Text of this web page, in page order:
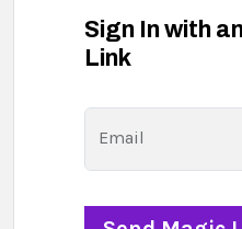
Sign In with
Link
Email